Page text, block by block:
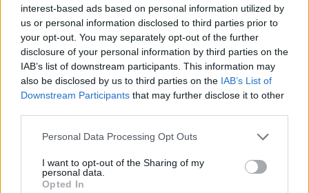
interest-based ads based on personal information utilized by
us or personal information disclosed to third parties prior to
your opt-out. You may separately opt-out of the further
disclosure of your personal information by third parties on the
IAB’s list of downstream participants. This information may
also be disclosed by us to third parties on the IAB’s List of
Downstream Participants that may further disclose it to other
Please note that this website/app uses one or more Google
not limited to your visit or usage behaviour. You may click to
grant or deny consent to Google and its third-party tags to
Personal Data Processing Opt Outs
I want to opt-out of the Sharing of my
personal data.
Opted In
Lifestyle Videos